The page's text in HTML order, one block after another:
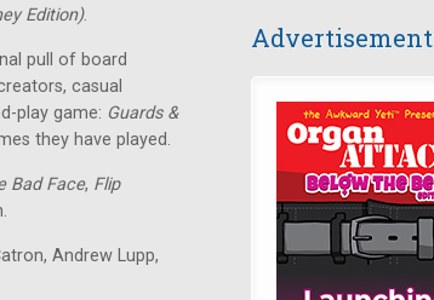
Edition).
pull of board
casual
play game: Guards &
they have played.
Bad Face, Flip
Andrew Lupp,
Advertisement